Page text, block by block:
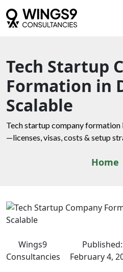
Tech Startup
Formation in
Scalable
Tech startup company
—licenses, visas, costs & setup
Home
Wings9
Consultancies
Published:
February 4,